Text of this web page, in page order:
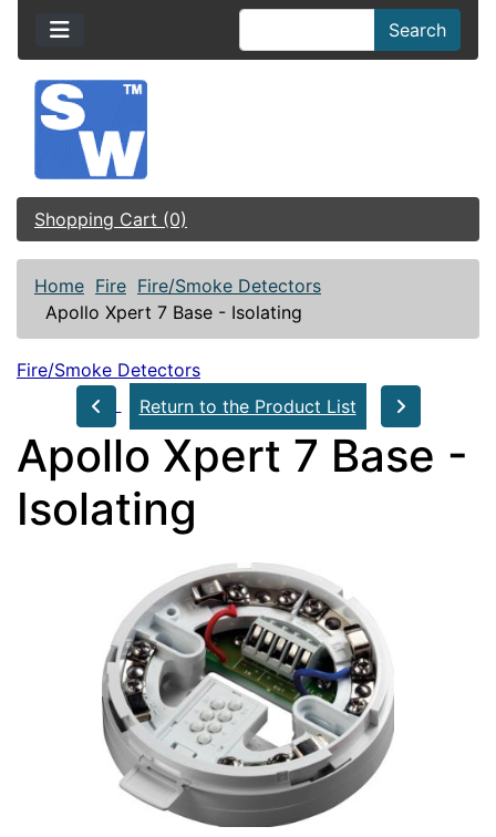
Search
Shopping Cart (0)
Home Fire Fire/Smoke Detectors
Apollo Xpert 7 Base - Isolating
Fire/Smoke Detectors
Return to the Product List
Apollo Xpert 7 Base -
Isolating